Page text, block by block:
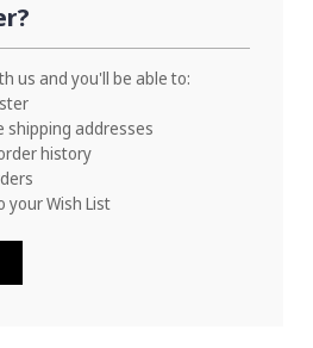
us and you'll be able to:
shipping addresses
history
your Wish List